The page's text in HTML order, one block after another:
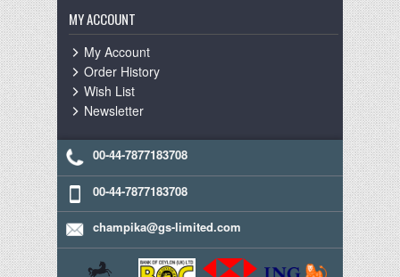
MY ACCOUNT
My Account
Order History
Wish List
Newsletter
00-44-7877183708
00-44-7877183708
champika@gs-limited.com